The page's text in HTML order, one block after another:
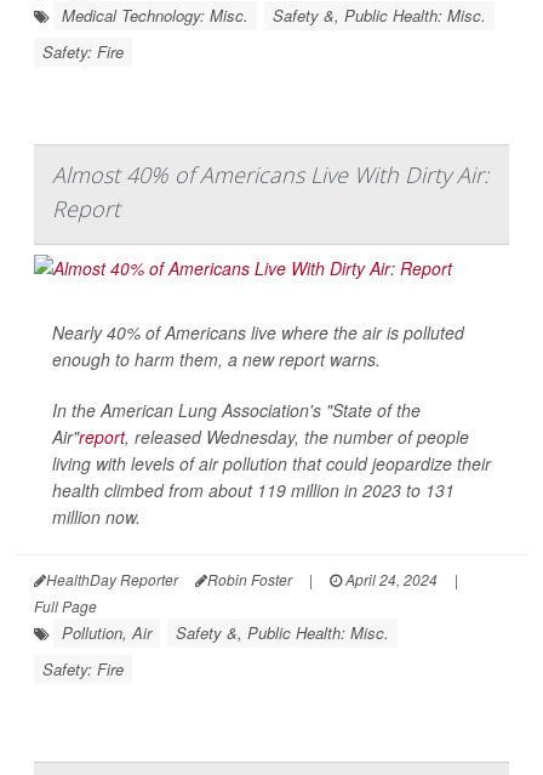
Medical Technology: Misc.
Safety &, Public Health: Misc.
Safety: Fire
Almost 40% of Americans Live With Dirty Air:
Report
Nearly 40% of Americans live where the air is polluted
enough to harm them, a new report warns.
In the American Lung Association's "State of the
Air"report, released Wednesday, the number of people
living with levels of air pollution that could jeopardize their
health climbed from about 119 million in 2023 to 131
million now.
HealthDay Reporter Robin Foster | April 24, 2024
|
Full Page
Pollution, Air
Safety &, Public Health: Misc.
Safety: Fire